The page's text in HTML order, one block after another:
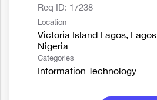
Req ID: 17238
Location
Victoria Island Lagos, Lagos
Categories
Information Technology